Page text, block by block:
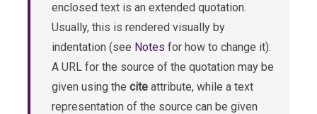
enclosed text is an extended quotation.
Usually, this is rendered visually by
indentation (see Notes for how to change it).
A URL for the source of the quotation may be
given using the cite attribute, while a text
representation of the source can be given